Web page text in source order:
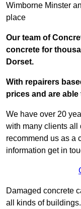
Wimborne Minster
place
Our team of
concrete for
Dorset.
With repairers
prices and are
We have over 20
with many clients all
recommend us as a
information get in
Damaged concrete
all kinds of